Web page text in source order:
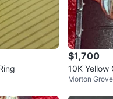
$1,700
10K Yellow
bbon Swirl
Morton Grove